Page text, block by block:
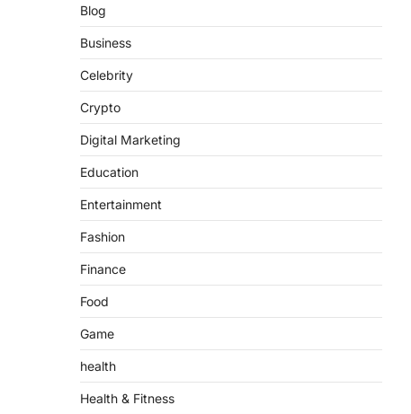
Blog
Business
Celebrity
Crypto
Digital Marketing
Education
Entertainment
Fashion
Finance
Food
Game
health
Health & Fitness